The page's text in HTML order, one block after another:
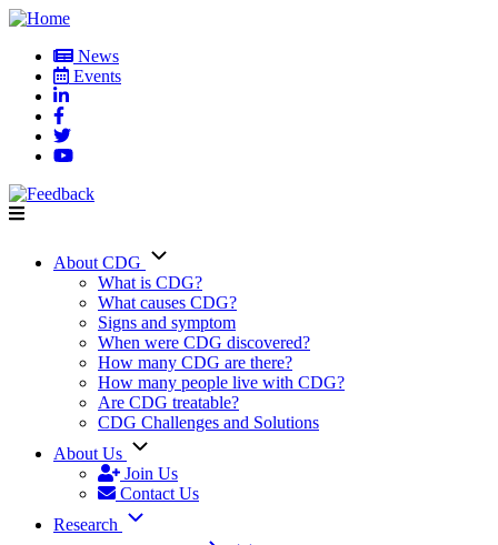
Skip
main
content
User
account
menu
News
Events
Main
navigation
About CDG
What is CDG?
What causes CDG?
Signs and symptom
When were CDG discovered?
How many CDG are there?
How many people live with CDG?
Are CDG treatable?
CDG Challenges and Solutions
About Us
Join Us
Contact Us
Research